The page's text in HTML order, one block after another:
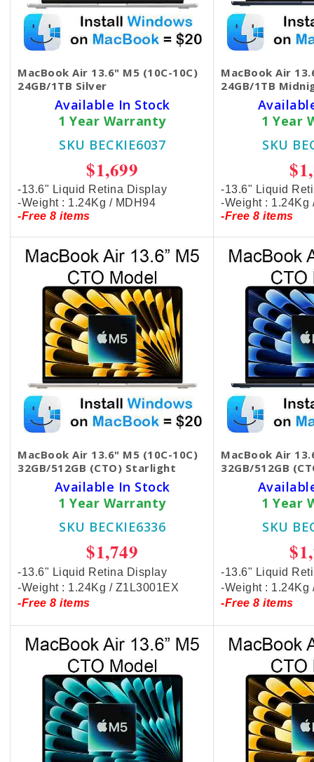
MacBook Air 13.6" M5 (10C-10C)
24GB/1TB Silver
Available In Stock
1 Year Warranty
SKU BECKIE6037
$1,699
-13.6" Liquid Retina Display
-Weight : 1.24Kg / MDH94
-Free 8 items
MacBook Air
24GB/1TB
1 Year
SKU
-13.6" Liquid
-Weight : 1.24Kg​
-Free 8 items
MacBook Air 13.6" M5 (10C-10C)
32GB/512GB (CTO) Starlight
Available In Stock
1 Year Warranty
SKU BECKIE6336
$1,749
-13.6" Liquid Retina Display
-Weight : 1.24Kg / Z1L3001EX
-Free 8 items
MacBook Air
32GB/512GB
1 Year
SKU
-13.6" Liquid
-Weight : 1.24Kg
-Free 8 items